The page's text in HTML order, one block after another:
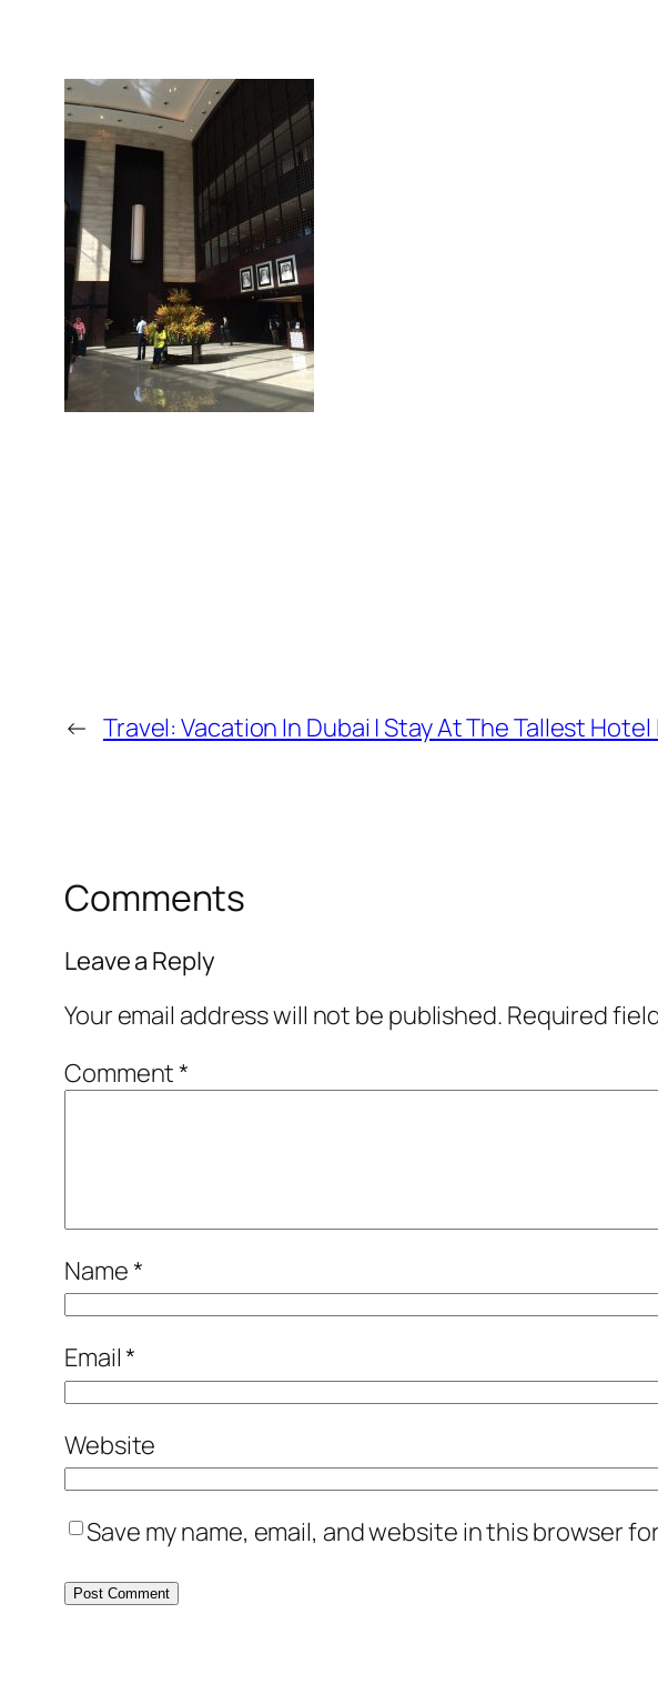
← Travel: Vacation In Dubai | Stay At The Tallest
Comments
Leave a Reply
Your email address will not be published. Required
Comment*
Name*
Email*
Website
Save my name, email, and website in this browser